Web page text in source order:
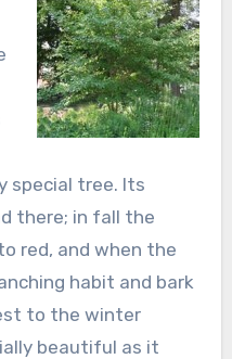
special tree. Its
there; in fall the
red, and when the
habit and bark
to the winter
beautiful as it